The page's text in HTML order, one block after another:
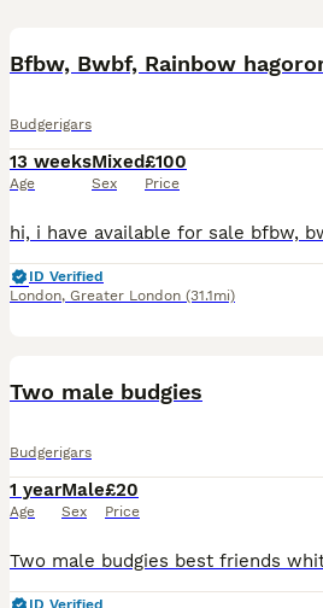
Budgerigars
13 weeks
Age
Mixed
Sex
£100
Price
ID Verified
London, Greater London (31.1mi)
Two male budgies
Budgerigars
1 year
Age
Male
Sex
£20
Price
ID Verified